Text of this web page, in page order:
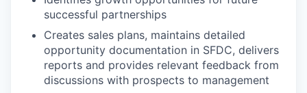
successful partnerships
Creates sales plans, maintains detailed
opportunity documentation in SFDC, delivers
reports and provides relevant feedback from
discussions with prospects to management